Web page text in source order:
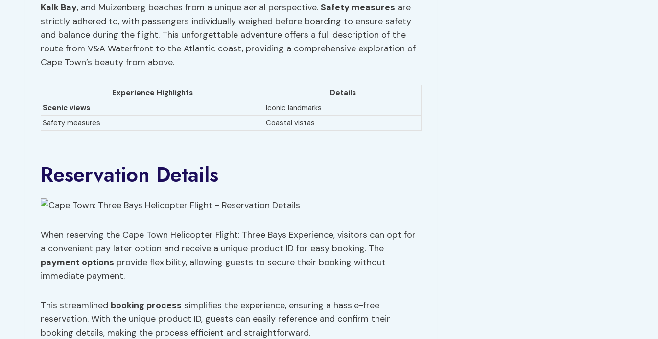
Kalk Bay, and Muizenberg beaches from a unique aerial perspective. Safety measures are
strictly adhered to, with passengers individually weighed before boarding to ensure safety
and balance during the flight. This unforgettable adventure offers a full description of the
route from V&A Waterfront to the Atlantic coast, providing a comprehensive exploration of
Cape Town’s beauty from above.
Experience Highlights
Details
Scenic views
Iconic landmarks
Safety measures
Coastal vistas
Reservation Details
When reserving the Cape Town Helicopter Flight: Three Bays Experience, visitors can opt for
a convenient pay later option and receive a unique product ID for easy booking. The
payment options provide flexibility, allowing guests to secure their booking without
immediate payment.
This streamlined booking process simplifies the experience, ensuring a hassle-free
reservation. With the unique product ID, guests can easily reference and confirm their
booking details, making the process efficient and straightforward.